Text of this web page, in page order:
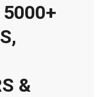
5000+
&